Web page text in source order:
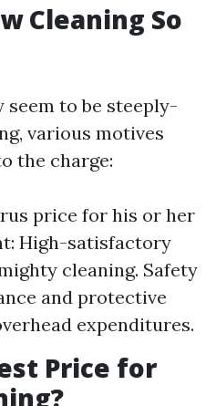
Cleaning So
to be steeply-
various motives
the charge:
price for his or her
High-satisfactory
cleaning. Safety
and protective
expenditures.
Price for